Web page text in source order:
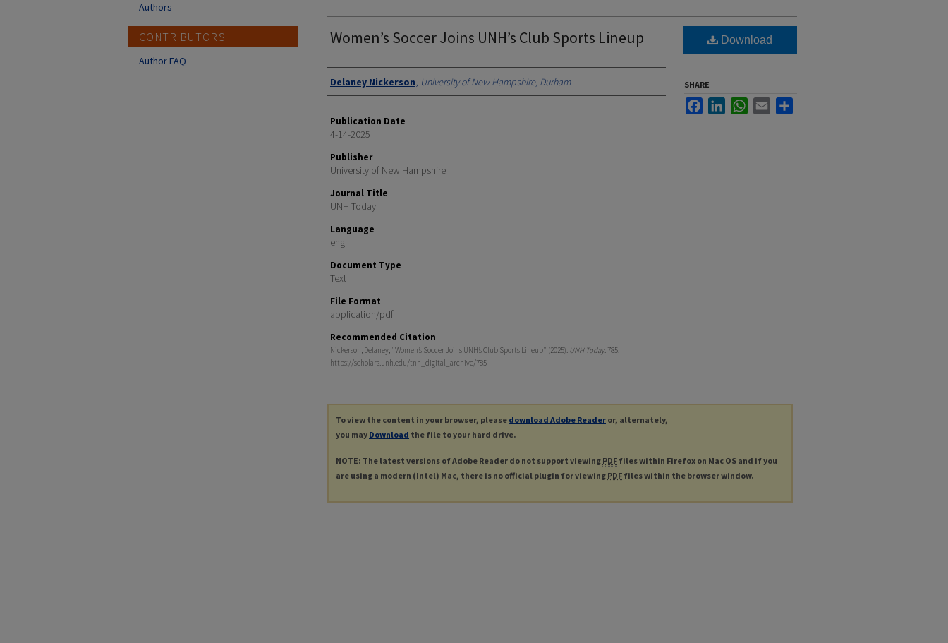
Women’s Soccer Joins UNH’s Club Sports Lineup
Authors
Delaney Nickerson, University of New Hampshire, Durham
Publication Date
4-14-2025
Publisher
University of New Hampshire
Journal Title
UNH Today
Language
eng
Document Type
Text
File Format
application/pdf
Recommended Citation
Nickerson, Delaney, "Women’s Soccer Joins UNH’s Club Sports Lineup" (2025). UNH Today. 785.
https://scholars.unh.edu/tnh_digital_archive/785
Download
SHARE
FacebookLinkedInWhatsApp
Email
To view the content in your browser, please download Adobe Reader or, alternately,
you may Download the file to your hard drive.
NOTE: The latest versions of Adobe Reader do not support viewing PDF files within Firefox on Mac OS and if you
are using a modern (Intel) Mac, there is no official plugin for viewing PDF files within the browser window.
Authors
CONTRIBUTORS
Author FAQ